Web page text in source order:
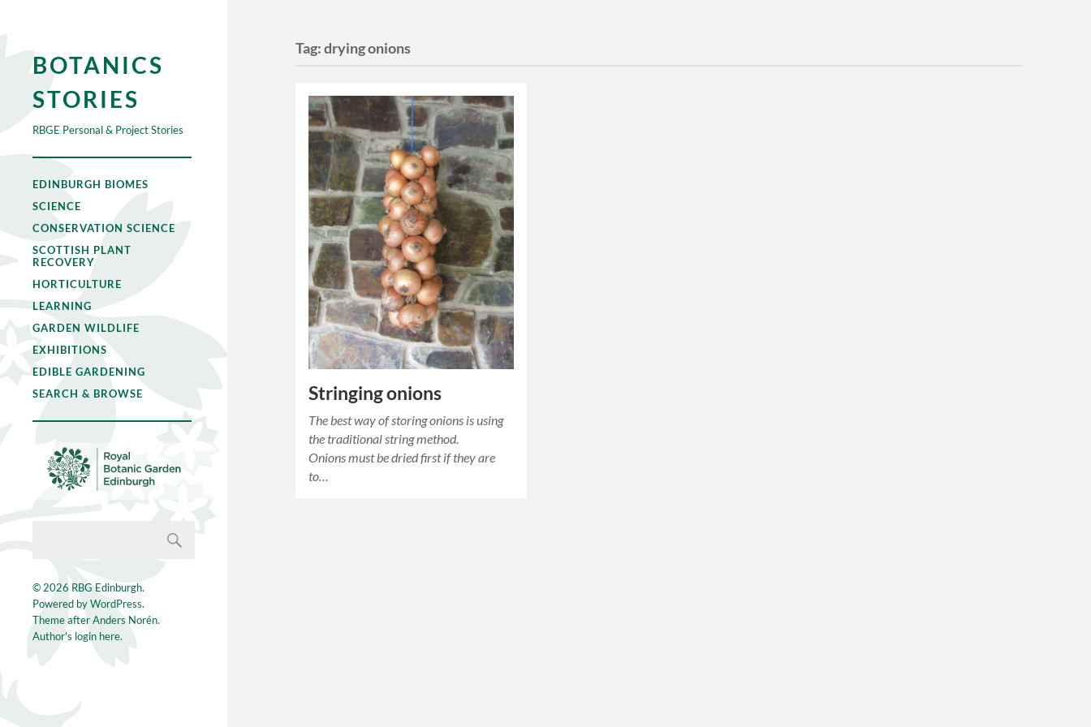
BOTANICS
STORIES
RBGE Personal & Project Stories
EDINBURGH BIOMES
SCIENCE
CONSERVATION SCIENCE
SCOTTISH PLANT
RECOVERY
HORTICULTURE
LEARNING
GARDEN WILDLIFE
EXHIBITIONS
EDIBLE GARDENING
SEARCH & BROWSE
© 2026 RBG Edinburgh.
Powered byWordPress.
Theme afterAnders Norén.
Author's login here.
Tag:drying onions
Stringing onions
The best way of storing onions is using
the traditional string method.
Onions must be dried first if they are
to…